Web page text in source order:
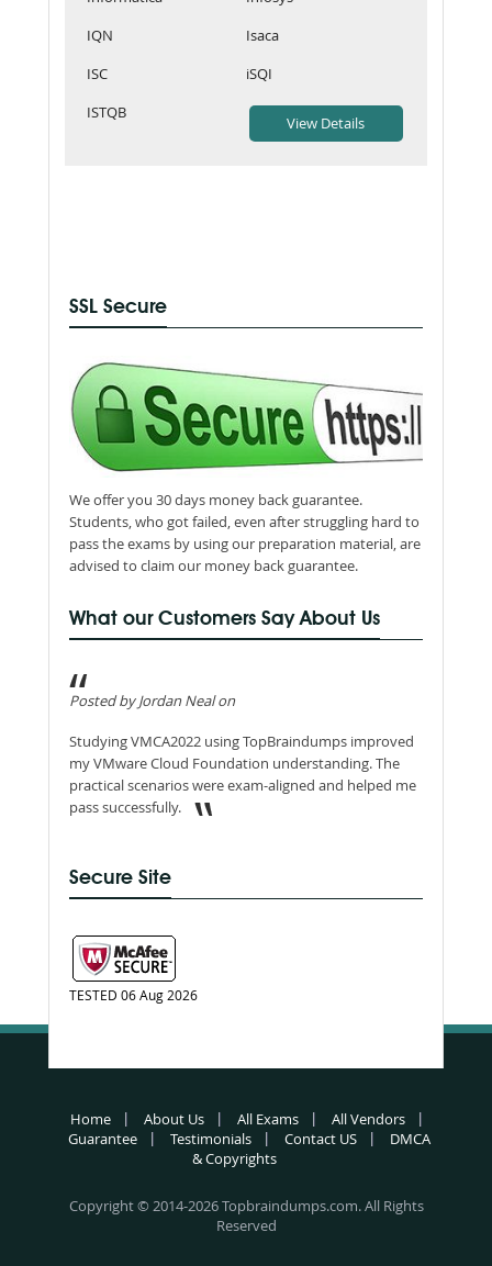
IQN
Isaca
ISC
iSQI
ISTQB
SSL Secure
We offer you 30 days money back guarantee.
Students, who got failed, even after struggling hard to
pass the exams by using our preparation material, are
advised to claim our money back guarantee.
What our Customers Say About Us
Posted by Jordan Neal on
Studying VMCA2022 using TopBraindumps improved
my VMware Cloud Foundation understanding. The
practical scenarios were exam-aligned and helped me
pass successfully.
Secure Site
TESTED 06 Aug 2026
Home About Us All Exams
All Vendors
Guarantee
Testimonials Contact US
DMCA
& Copyrights
Copyright © 2014-2026 Topbraindumps.com. All Rights
Reserved